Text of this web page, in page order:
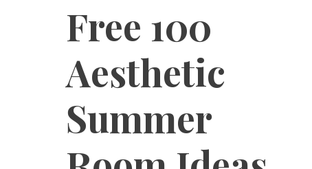
Free 100
Aesthetic
Summer